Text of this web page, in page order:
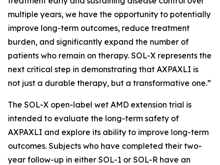
multiple years, we have the opportunity to potentially
improve long-term outcomes, reduce treatment
burden, and significantly expand the number of
patients who remain on therapy. SOL-X represents the
next critical step in demonstrating that AXPAXLI is
not just a durable therapy, but a transformative one.”
The SOL-X open-label wet AMD extension trial is
intended to evaluate the long-term safety of
AXPAXLI and explore its ability to improve long-term
outcomes. Subjects who have completed their two-
year follow-up in either SOL-1 or SOL-R have an